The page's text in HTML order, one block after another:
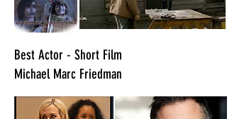
​Best Actor - Short Film
Michael Marc Friedman